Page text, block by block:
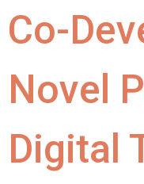
Co-
Novel
Digital